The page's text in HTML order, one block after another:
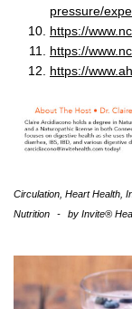
pressure/
https://
https://
https://
Circulation Heart Health
Nutrition
- by Invite®